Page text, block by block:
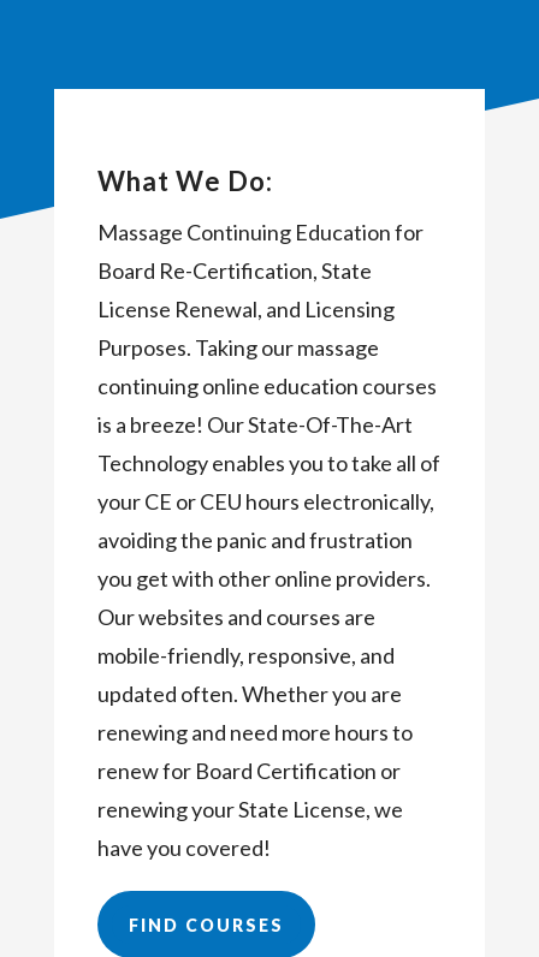
What We Do:
Massage Continuing Education for
Board Re-Certification, State
License Renewal, and Licensing
Purposes. Taking our massage
continuing online education courses
is a breeze! Our State-Of-The-Art
Technology enables you to take all of
your CE or CEU hours electronically,
avoiding the panic and frustration
you get with other online providers.
Our websites and courses are
mobile-friendly, responsive, and
updated often. Whether you are
renewing and need more hours to
renew for Board Certification or
renewing your State License, we
have you covered!
FIND COURSES